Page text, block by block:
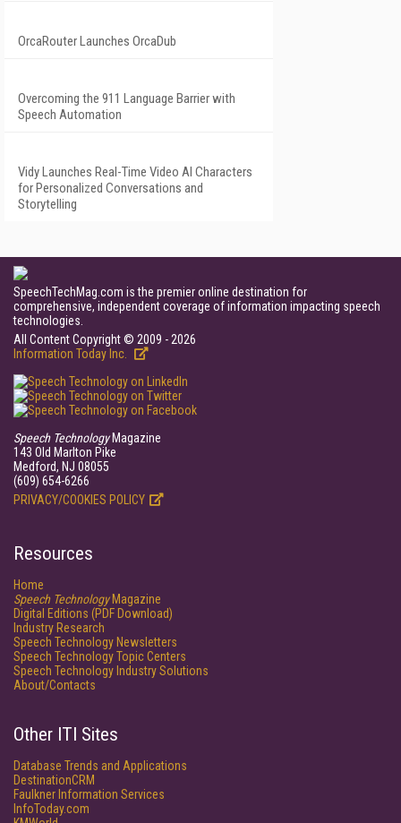
OrcaRouter Launches OrcaDub
Overcoming the 911 Language Barrier with
Speech Automation
Vidy Launches Real-Time Video AI Characters
for Personalized Conversations and
Storytelling
SpeechTechMag.com is the premier online destination for
comprehensive, independent coverage of information impacting speech
technologies.
All Content Copyright © 2009 - 2026
Information Today Inc.
Speech TechnologyMagazine
143 Old Marlton Pike
Medford, NJ 08055
(609) 654-6266
PRIVACY/COOKIES POLICY
Resources
Home
Speech TechnologyMagazine
Digital Editions (PDF Download)
Industry Research
Speech Technology Newsletters
Speech Technology Topic Centers
Speech Technology Industry Solutions
About/Contacts
Other ITI Sites
Database Trends and Applications
DestinationCRM
Faulkner Information Services
InfoToday.com